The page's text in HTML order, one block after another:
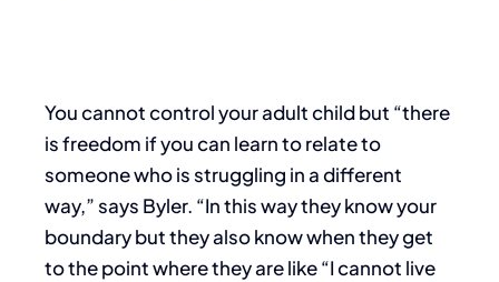
You cannot control your adult child but “there
is freedom if you can learn to relate to
someone who is struggling in a different
way,” says Byler. “In this way they know your
boundary but they also know when they get
to the point where they are like “I cannot live